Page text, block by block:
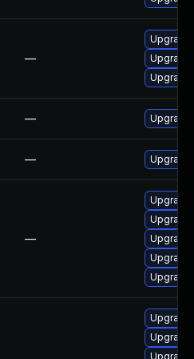
—
Upgrade
— Upgrade
— Upgrade
—
Upgrade
Upgrade
Upgrade
Upgrade
Upgrade